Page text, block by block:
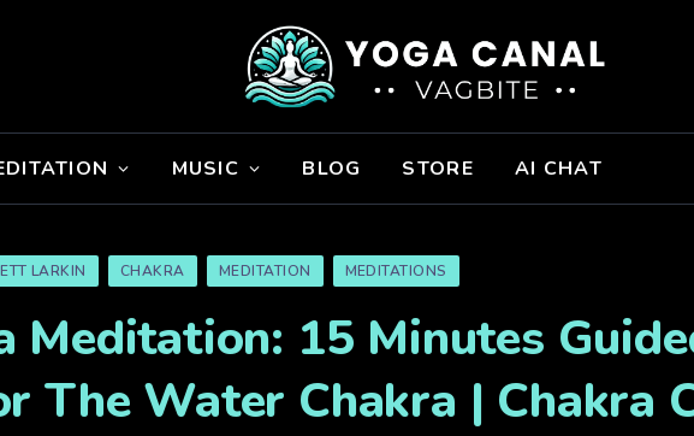
MUSIC BLOG STORE AI CHAT
LARKIN CHAKRA MEDITATION MEDITATIONS
Meditation: 15 Minutes
The Water Chakra | Chakra